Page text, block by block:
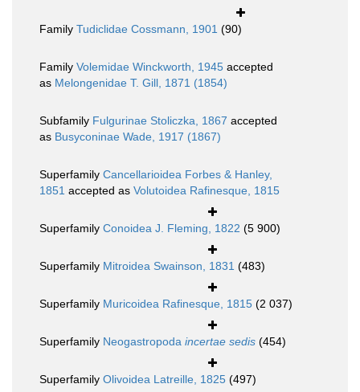
Family Tudiclidae Cossmann, 1901 (90)
Family Volemidae Winckworth, 1945 accepted
as Melongenidae T. Gill, 1871 (1854)
Subfamily Fulgurinae Stoliczka, 1867 accepted
as Busyconinae Wade, 1917 (1867)
Superfamily Cancellarioidea Forbes & Hanley,
1851 accepted as Volutoidea Rafinesque, 1815
Superfamily Conoidea J. Fleming, 1822 (5 900)
Superfamily Mitroidea Swainson, 1831 (483)
Superfamily Muricoidea Rafinesque, 1815 (2 037)
Superfamily Neogastropoda incertae sedis (454)
Superfamily Olivoidea Latreille, 1825 (497)